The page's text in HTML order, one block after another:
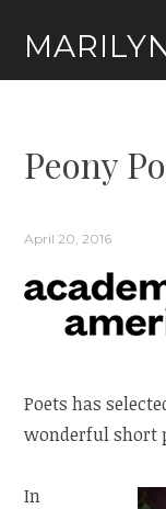
content
Events
Peony
April 20, 2016
Poets has
wonderful short
In